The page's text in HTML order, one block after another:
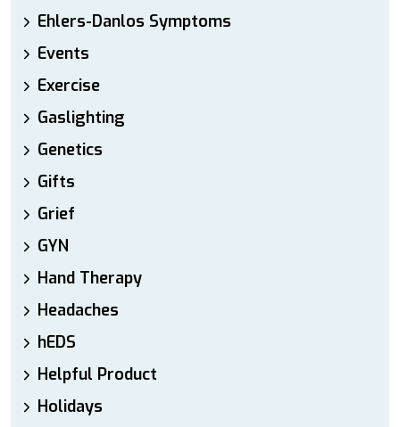
Ehlers-Danlos Symptoms
Events
Exercise
Gaslighting
Genetics
Gifts
Grief
GYN
Hand Therapy
Headaches
hEDS
Helpful Product
Holidays